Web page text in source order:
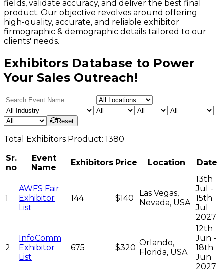
fields, validate accuracy, and deliver the best final
product. Our objective revolves around offering
high-quality, accurate, and reliable exhibitor
firmographic & demographic details tailored to our
clients' needs.
Exhibitors Database to Power
Your Sales Outreach!
Reset
Total Exhibitors Product: 1380
Sr.
no
Event
Name
Exhibitors Price Location Date
1
AWFS Fair
Exhibitor
List
144 $140
Las Vegas,
Nevada, USA
13th
Jul -
15th
Jul
2027
2
InfoComm
Exhibitor
List
675 $320
Orlando,
Florida, USA
12th
Jun -
18th
Jun
2027